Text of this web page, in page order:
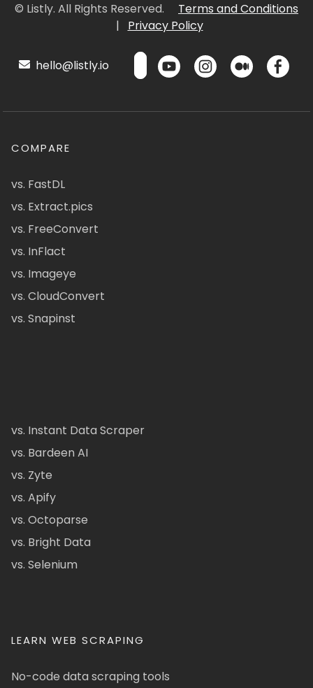
© Listly. All Rights Reserved.
Terms and Conditions
|
Privacy Policy
hello@listly.io
COMPARE
vs. FastDL
vs. Extract.pics
vs. FreeConvert
vs. InFlact
vs. Imageye
vs. CloudConvert
vs. Snapinst
vs. Instant Data Scraper
vs. Bardeen AI
vs. Zyte
vs. Apify
vs. Octoparse
vs. Bright Data
vs. Selenium
LEARN WEB SCRAPING
No-code data scraping tools